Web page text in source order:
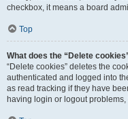
checkbox, it means a board
Top
What does the “Delete
“Delete cookies” deletes the
authenticated and logged into
as read tracking if they have
having login or logout